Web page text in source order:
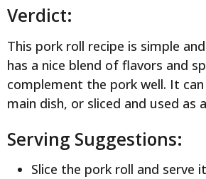
Verdict:
This pork roll recipe is simple
has a nice blend of flavors and
complement the pork well. It can
main dish, or sliced and used as
Serving Suggestions:
Slice the pork roll and serve